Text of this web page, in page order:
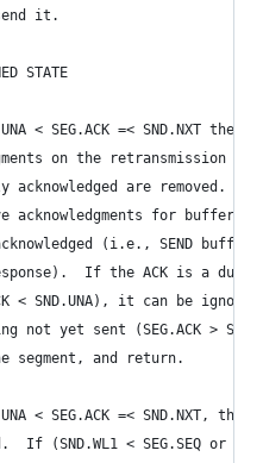
it.
STATE
< SEG.ACK =< SND.NXT then,
on the retransmission
acknowledged are removed.
acknowledgments for buffers
(i.e., SEND buffer
If the ACK is a
< SND.UNA), it can be
not yet sent (SEG.ACK >
segment, and return.
< SEG.ACK =< SND.NXT, the
If (SND.WL1 < SEG.SEQ or